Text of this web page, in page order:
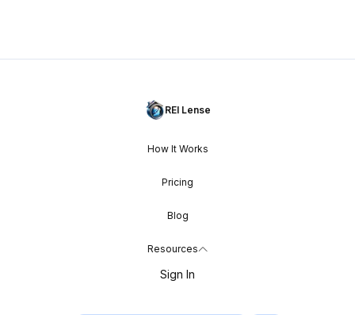
REI Lense
How It Works
Pricing
Blog
Resources
Sign In